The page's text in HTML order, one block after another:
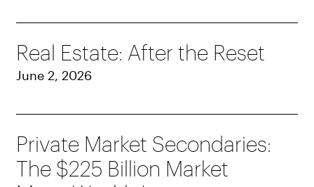
Real Estate: After the Reset
June 2, 2026
Private Market Secondaries:
The $225 Billion Market